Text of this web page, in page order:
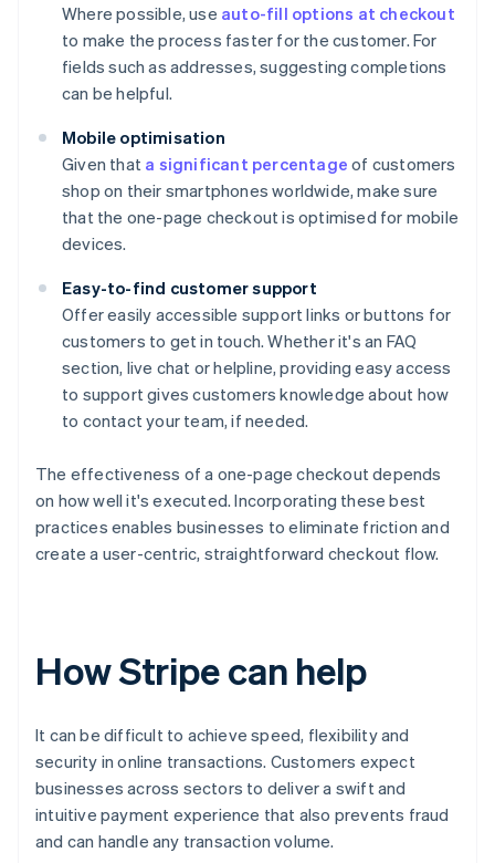
Where possible, use auto-fill options at checkout
to make the process faster for the customer. For
fields such as addresses, suggesting completions
can be helpful.
Mobile optimisation
Given that a significant percentage of customers
shop on their smartphones worldwide, make sure
that the one-page checkout is optimised for mobile
devices.
Easy-to-find customer support
Offer easily accessible support links or buttons for
customers to get in touch. Whether it's an FAQ
section, live chat or helpline, providing easy access
to support gives customers knowledge about how
to contact your team, if needed.
The effectiveness of a one-page checkout depends
on how well it's executed. Incorporating these best
practices enables businesses to eliminate friction and
create a user-centric, straightforward checkout flow.
How Stripe can help
It can be difficult to achieve speed, flexibility and
security in online transactions. Customers expect
businesses across sectors to deliver a swift and
intuitive payment experience that also prevents fraud
and can handle any transaction volume.